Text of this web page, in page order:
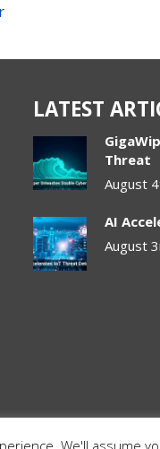
LATEST
Threat
August
AI
August
We'll assume